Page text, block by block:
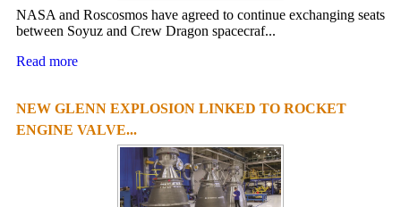
NASA and Roscosmos have agreed to continue exchanging seats
between Soyuz and Crew Dragon spacecraf...
Read more
NEW GLENN EXPLOSION LINKED TO ROCKET
ENGINE VALVE...